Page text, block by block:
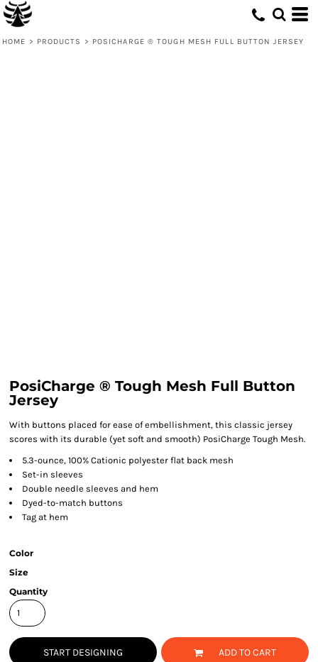
HOME > PRODUCTS > POSICHARGE ® TOUGH MESH FULL BUTTON JERSEY
PosiCharge ® Tough Mesh Full Button
Jersey
With buttons placed for ease of embellishment, this classic jersey
scores with its durable (yet soft and smooth) PosiCharge Tough Mesh.
5.3-ounce, 100% Cationic polyester flat back mesh
Set-in sleeves
Double needle sleeves and hem
Dyed-to-match buttons
Tag at hem
Color
Size
Quantity
START DESIGNING ADD TO CART